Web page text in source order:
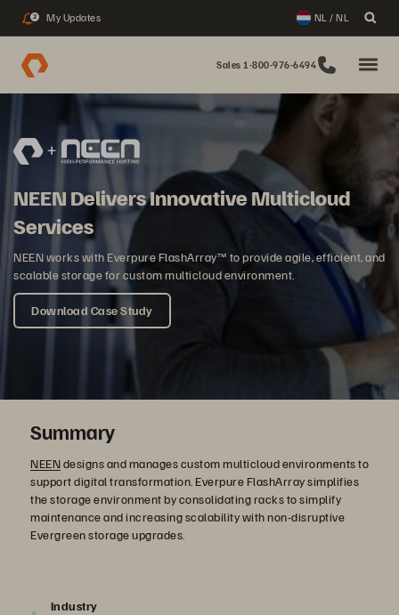
2 My Updates NL / NL
Sales 1-800-976-6494
NEEN Delivers Innovative Multicloud
Services
NEEN works with Everpure FlashArray™ to provide agile, efficient, and
scalable storage for custom multicloud environment.
Download Case Study
Summary
NEENdesigns and manages custom multicloud environments to
support digital transformation. Everpure FlashArray simplifies
the storage environment by consolidating racks to simplify
maintenance and increasing scalability with non-disruptive
Evergreen storage upgrades.
Industry